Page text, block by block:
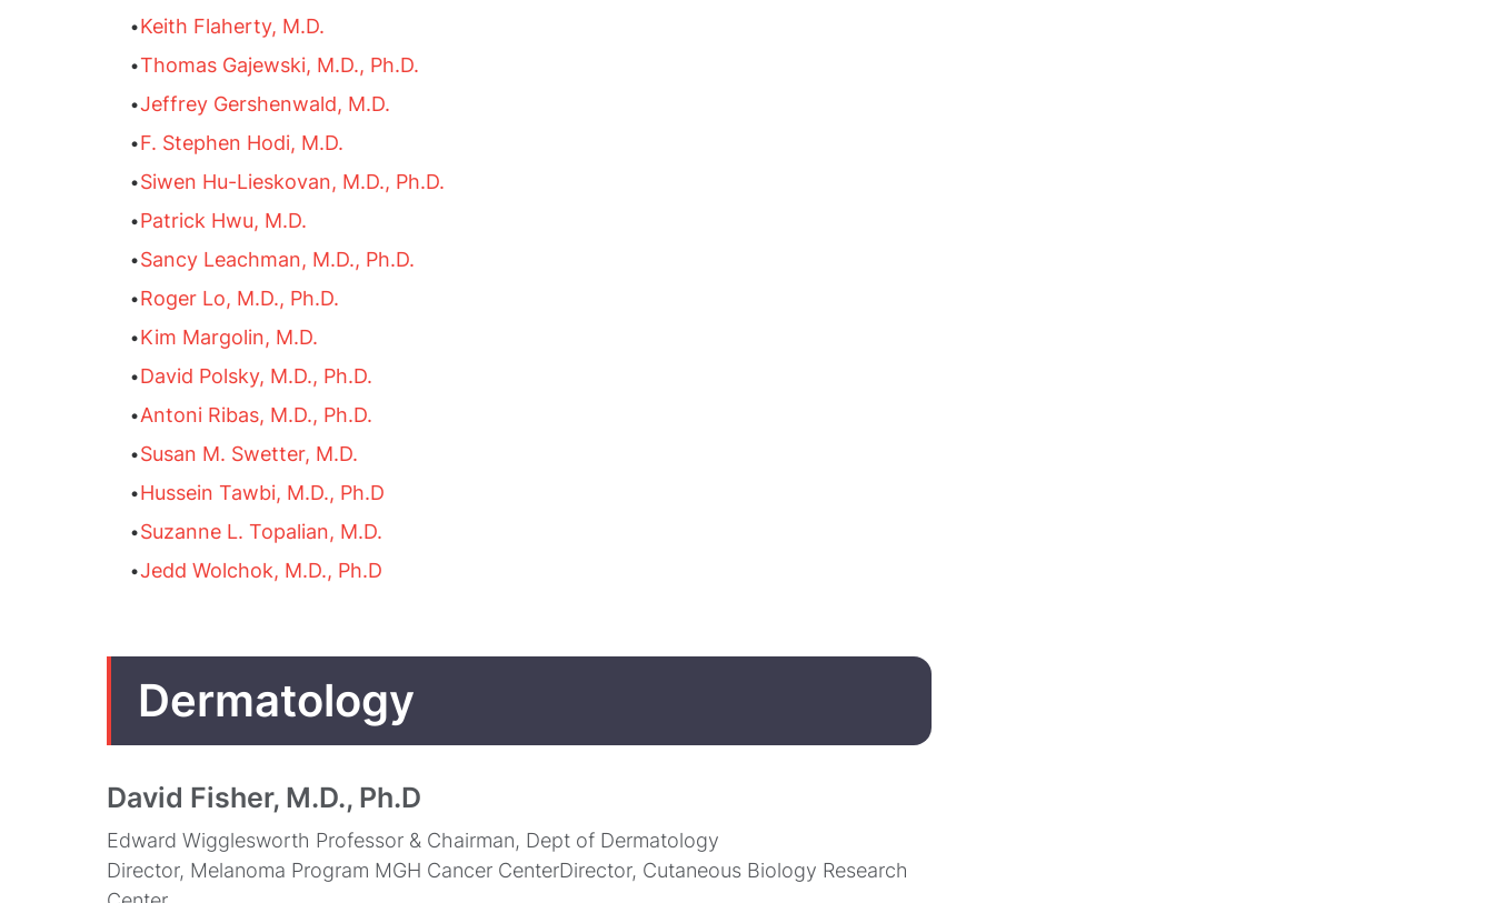
•Keith Flaherty, M.D.
•Thomas Gajewski, M.D., Ph.D.
•Jeffrey Gershenwald, M.D.
•F. Stephen Hodi, M.D.
•Siwen Hu-Lieskovan, M.D., Ph.D.
•Patrick Hwu, M.D.
•Sancy Leachman, M.D., Ph.D.
•Roger Lo, M.D., Ph.D.
•Kim Margolin, M.D.
•David Polsky, M.D., Ph.D.
•Antoni Ribas, M.D., Ph.D.
•Susan M. Swetter, M.D.
•Hussein Tawbi, M.D., Ph.D
•Suzanne L. Topalian, M.D.
•Jedd Wolchok, M.D., Ph.D
Dermatology
David Fisher, M.D., Ph.D
Edward Wigglesworth Professor & Chairman, Dept of Dermatology
Director, Melanoma Program MGH Cancer CenterDirector, Cutaneous Biology Research